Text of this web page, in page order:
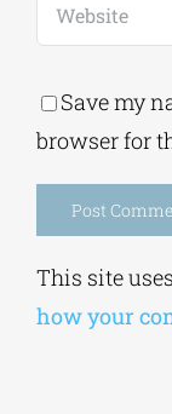
Save my
browser for
This site
how your